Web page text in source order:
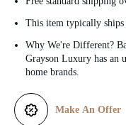
i
c
This item typically ships
Why We're Different?
Grayson Luxury has an
home brands.
Make An Offer